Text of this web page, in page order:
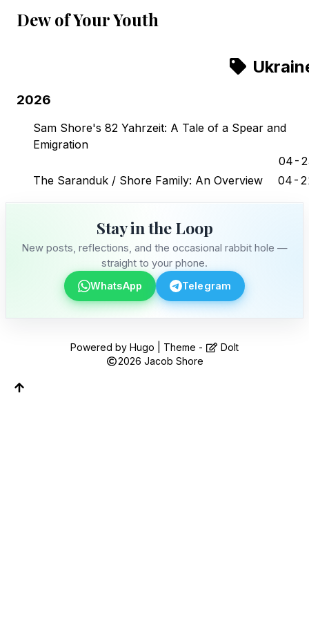
Dew of Your Youth
Stay in the Loop
Follow along on WhatsApp or Telegram — new
Join on WhatsApp
2026
Sam Shore's 82 Yahrzeit: A Tale of a Spear and
Emigration
04-
The Saranduk / Shore Family: An Overview
04-
Stay in the Loop
New posts, reflections, and the occasional rabbit hole —
straight to your phone.
WhatsApp Telegram
Powered byHugo | Theme -
DoIt
2026 Jacob Shore